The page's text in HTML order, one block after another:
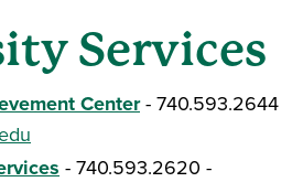
Services
Center- 740.593.2644
- 740.593.2620 -